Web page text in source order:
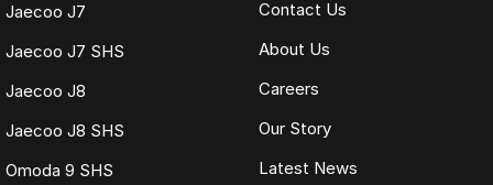
Jaecoo J7
Jaecoo J7 SHS
Jaecoo J8
Jaecoo J8 SHS
Omoda 9 SHS
Contact Us
About Us
Careers
Our Story
Latest News